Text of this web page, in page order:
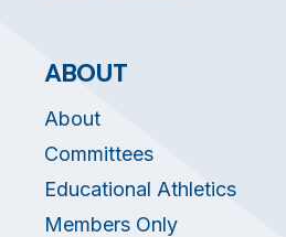
ABOUT
About
Committees
Educational Athletics
Members Only